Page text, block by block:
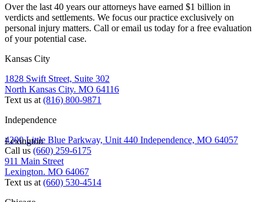
Over the last 40 years our attorneys have earned $1 billion in
verdicts and settlements. We focus our practice exclusively on
personal injury matters. Call or email us today for a free evaluation
of your potential case.
Kansas City
1828 Swift Street, Suite 302
North Kansas City. MO 64116
Text us at (816) 800-9871
Independence
4200 Little Blue Parkway, Unit 440 Independence, MO 64057
Call us (660) 259-6175
Lexington
911 Main Street
Lexington. MO 64067
Text us at (660) 530-4514